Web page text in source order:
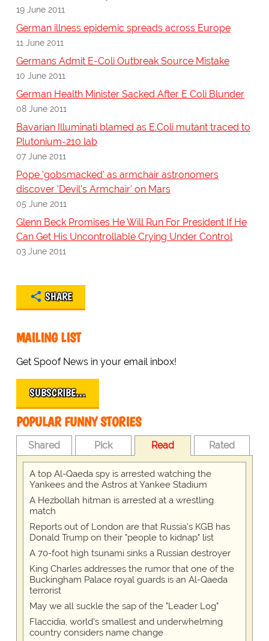
19 June 2011
German illness epidemic spreads across Europe
11 June 2011
Germans Admit E-Coli Outbreak Source Mistake
10 June 2011
German Health Minister Sacked After E Coli Blunder
08 June 2011
Bavarian Illuminati blamed as E.Coli mutant traced to
Plutonium-210 lab
07 June 2011
Pope 'gobsmacked' as armchair astronomers
discover 'Devil's Armchair' on Mars
05 June 2011
Glenn Beck Promises He Will Run For President If He
Can Get His Uncontrollable Crying Under Control
03 June 2011
SHARE
MAILING LIST
Get Spoof News in your email inbox!
SUBSCRIBE…
POPULAR FUNNY STORIES
Shared Pick Read Rated
A top Al-Qaeda spy is arrested watching the
Yankees and the Astros at Yankee Stadium
A Hezbollah hitman is arrested at a wrestling
match
Reports out of London are that Russia's KGB has
Donald Trump on their "people to kidnap" list
A 70-foot high tsunami sinks a Russian destroyer
King Charles addresses the rumor that one of the
Buckingham Palace royal guards is an Al-Qaeda
terrorist
May we all suckle the sap of the "Leader Log"
Flaccidia, world's smallest and underwhelming
country considers name change